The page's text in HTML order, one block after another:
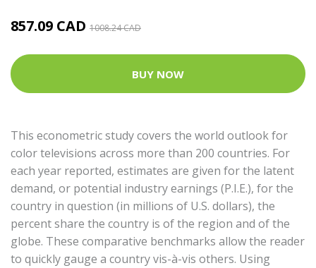
857.09 CAD 1008.24 CAD
BUY NOW
This econometric study covers the world outlook for
color televisions across more than 200 countries. For
each year reported, estimates are given for the latent
demand, or potential industry earnings (P.I.E.), for the
country in question (in millions of U.S. dollars), the
percent share the country is of the region and of the
globe. These comparative benchmarks allow the reader
to quickly gauge a country vis-à-vis others. Using